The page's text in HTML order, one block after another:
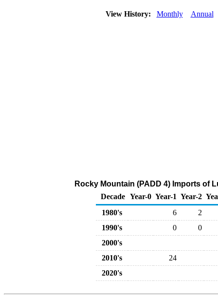
View History: Monthly Annual
Rocky Mountain (PADD 4) Imports of
Decade Year-0 Year-1 Year-2
1980's
6
2
1990's
0
0
2000's
2010's
24
2020's